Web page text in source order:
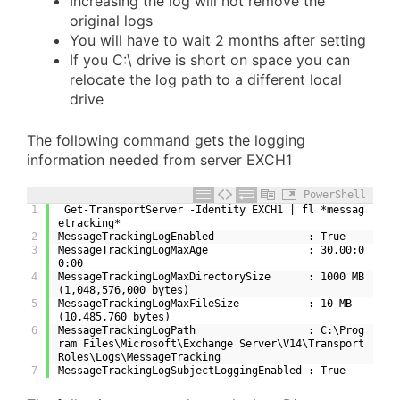
original logs
You will have to wait 2 months after setting
If you C:\ drive is short on space you can
relocate the log path to a different local
drive
The following command gets the logging
information needed from server EXCH1
PowerShell
1
2
3
4
5
6
7
etracking*
MessageTrackingLogEnabled               : True
MessageTrackingLogMaxAge                : 30.00:0
0:00
MessageTrackingLogMaxDirectorySize      : 1000 MB
(1,048,576,000 bytes)
MessageTrackingLogMaxFileSize           : 10 MB
(10,485,760 bytes)
MessageTrackingLogPath                  : C:\Prog
ram Files\Microsoft\Exchange Server\V14\Transport
Roles\Logs\MessageTracking
MessageTrackingLogSubjectLoggingEnabled : True